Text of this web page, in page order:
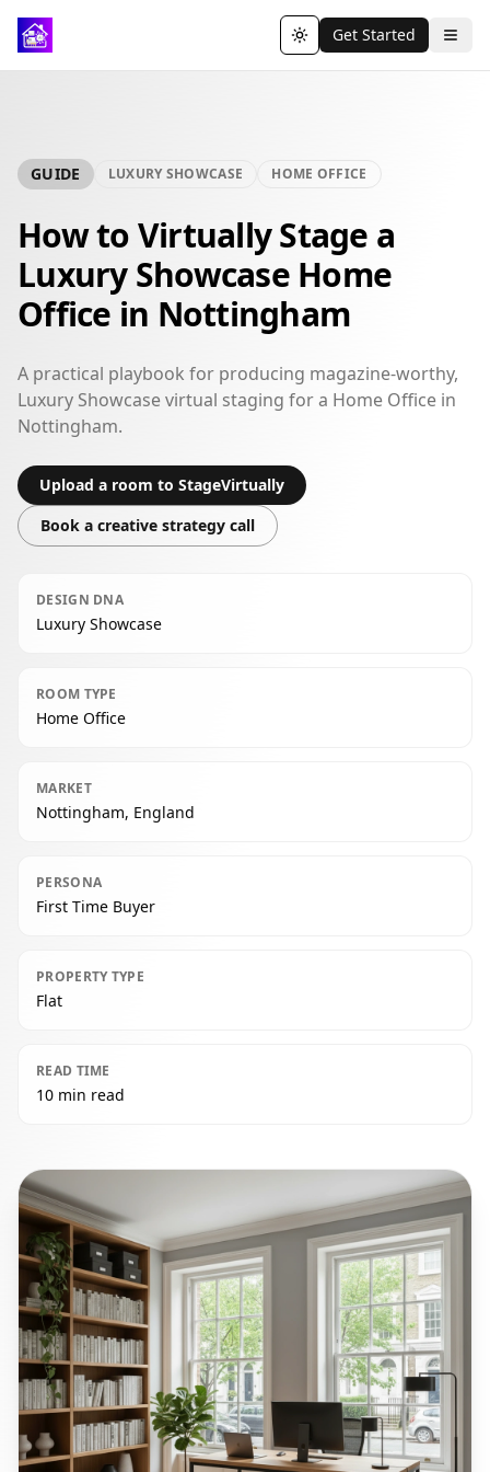
Toggle theme
Get Started
GUIDE LUXURY SHOWCASE HOME OFFICE
How to Virtually Stage a
Luxury Showcase Home
Office in Nottingham
A practical playbook for producing magazine-worthy,
Luxury Showcase virtual staging for a Home Office in
Nottingham.
Upload a room to StageVirtually
Book a creative strategy call
DESIGN DNA
Luxury Showcase
ROOM TYPE
Home Office
MARKET
Nottingham, England
PERSONA
First Time Buyer
PROPERTY TYPE
Flat
READ TIME
10 min read